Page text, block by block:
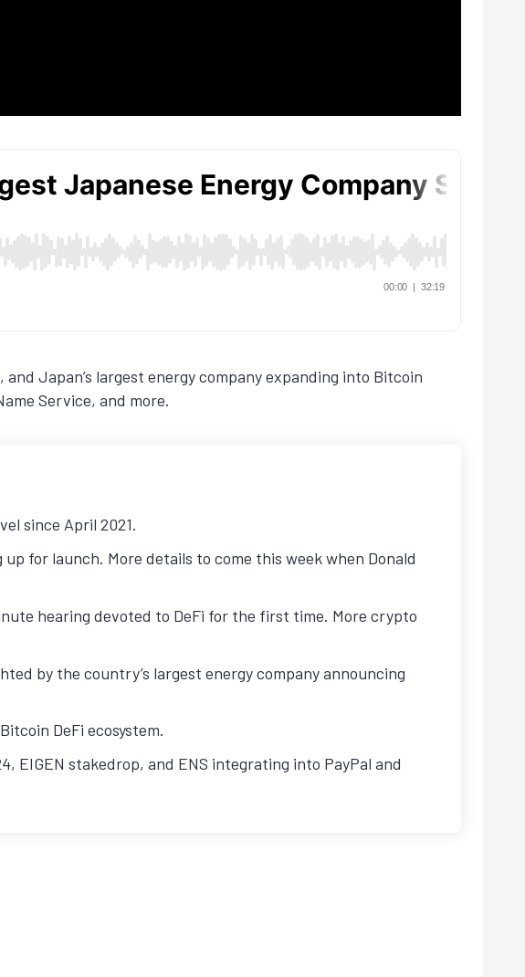
Japan’s largest energy company expanding into Bitcoin
Service, and more.
since April 2021.
for launch. More details to come this week when Donald
hearing devoted to DeFi for the first time. More crypto
by the country’s largest energy company announcing
DeFi ecosystem.
EIGEN stakedrop, and ENS integrating into PayPal and